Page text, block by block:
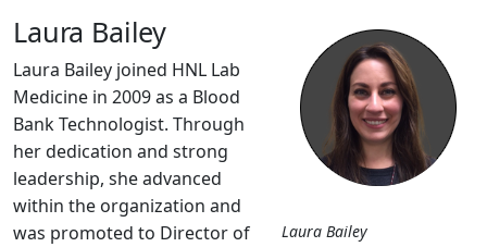
Laura Bailey
Laura Bailey
Laura Bailey joined HNL Lab
Medicine in 2009 as a Blood
Bank Technologist. Through
her dedication and strong
leadership, she advanced
within the organization and
was promoted to Director of